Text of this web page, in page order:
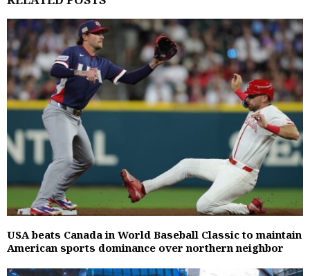
USA beats Canada in World Baseball Classic to maintain
American sports dominance over northern neighbor